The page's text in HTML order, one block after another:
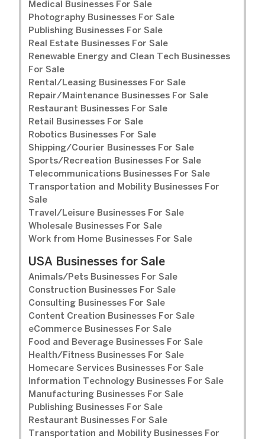
Medical Businesses For Sale
Photography Businesses For Sale
Publishing Businesses For Sale
Real Estate Businesses For Sale
Renewable Energy and Clean Tech Businesses
For Sale
Rental/Leasing Businesses For Sale
Repair/Maintenance Businesses For Sale
Restaurant Businesses For Sale
Retail Businesses For Sale
Robotics Businesses For Sale
Shipping/Courier Businesses For Sale
Sports/Recreation Businesses For Sale
Telecommunications Businesses For Sale
Transportation and Mobility Businesses For
Sale
Travel/Leisure Businesses For Sale
Wholesale Businesses For Sale
Work from Home Businesses For Sale
USA Businesses for Sale
Animals/Pets Businesses For Sale
Construction Businesses For Sale
Consulting Businesses For Sale
Content Creation Businesses For Sale
eCommerce Businesses For Sale
Food and Beverage Businesses For Sale
Health/Fitness Businesses For Sale
Homecare Services Businesses For Sale
Information Technology Businesses For Sale
Manufacturing Businesses For Sale
Publishing Businesses For Sale
Restaurant Businesses For Sale
Transportation and Mobility Businesses For